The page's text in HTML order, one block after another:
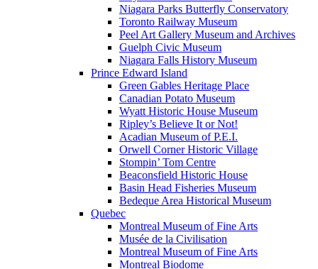
Niagara Parks Butterfly Conservatory
Toronto Railway Museum
Peel Art Gallery Museum and Archives
Guelph Civic Museum
Niagara Falls History Museum
Prince Edward Island
Green Gables Heritage Place
Canadian Potato Museum
Wyatt Historic House Museum
Ripley’s Believe It or Not!
Acadian Museum of P.E.I.
Orwell Corner Historic Village
Stompin’ Tom Centre
Beaconsfield Historic House
Basin Head Fisheries Museum
Bedeque Area Historical Museum
Quebec
Montreal Museum of Fine Arts
Musée de la Civilisation
Montreal Museum of Fine Arts
Montreal Biodome